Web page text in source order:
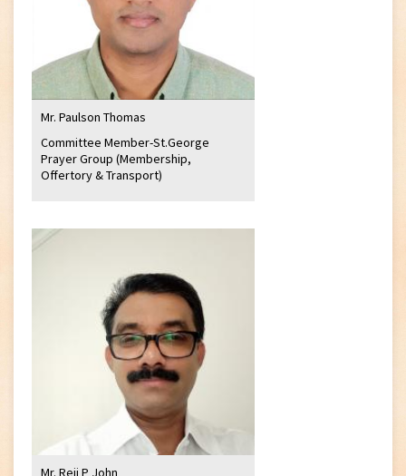
Mr. Paulson Thomas
Committee Member-St.George
Prayer Group (Membership,
Offertory & Transport)
Mr. Reji P John